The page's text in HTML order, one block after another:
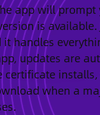
app will prompt
is available.
it handles
updates are
certificate
when a